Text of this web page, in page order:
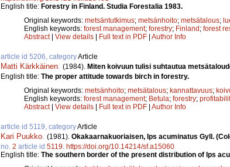
English title: Forestry in Finland. Studia Forestalia 1983.
Original keywords: metsäntutkimus; metsänhoito; metsätalous;
English keywords: forest management; forestry; Finland; forest
Abstract| View details | Full text in PDF | Author Info
article id 5206, categoryArticle
Matti Kärkkäinen (1984). Miten koivuun tulisi suhtautua
English title: The proper attitude towards birch in forestry.
Original keywords: metsänhoito; metsätalous; kannattavuus;
English keywords: forest management; Betula; forestry;
Abstract| View details | Full text in PDF | Author Info
article id 5119, categoryArticle
Kari Puukko (1981). Okakaarnakuoriaisen, Ips acuminatus Gyll.
no. 2 article id 5119 https://doi.org/10.14214/sf.a15060
English title: The southern border of the present distribution of Ips